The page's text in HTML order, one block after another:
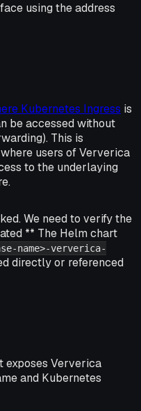
using the address
Kubernetes Ingress is
be accessed without
This is
users of Ververica
to the underlaying
We need to verify the
** The Helm chart
name>-ververica-
directly or referenced
exposes Ververica
and Kubernetes